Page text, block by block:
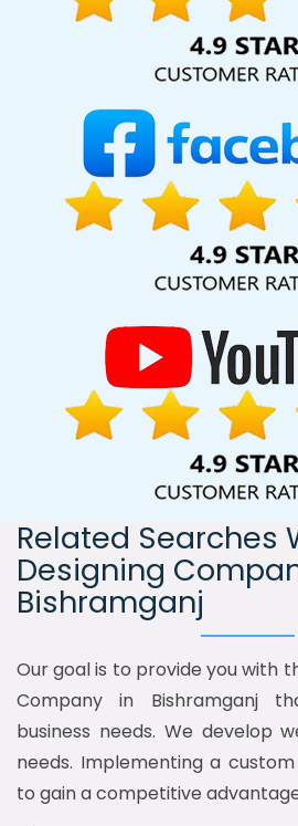
hard for your business for years
Solution Pvt. Ltd. provide our
India, including Palmdale, Pune,
Bishramganj Kolkata,
Additionally, our international
Canada, Australia, Dubai, London,
the United Kingdom.
Related Searches
Designing
Bishramganj
Our goal is to provide you with
Company in Bishramganj
business needs. We develop
needs. Implementing a
to gain a competitive